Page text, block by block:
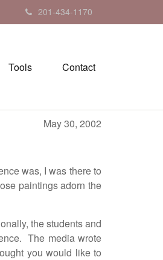
201-434-1170
Tools Contact
May 30, 2002
was, I was there to
paintings adorn the
the students and
The media wrote
you would like to